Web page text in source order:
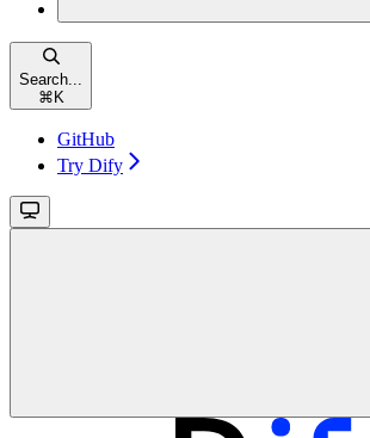
Search...
⌘ K
GitHub
Try Dify